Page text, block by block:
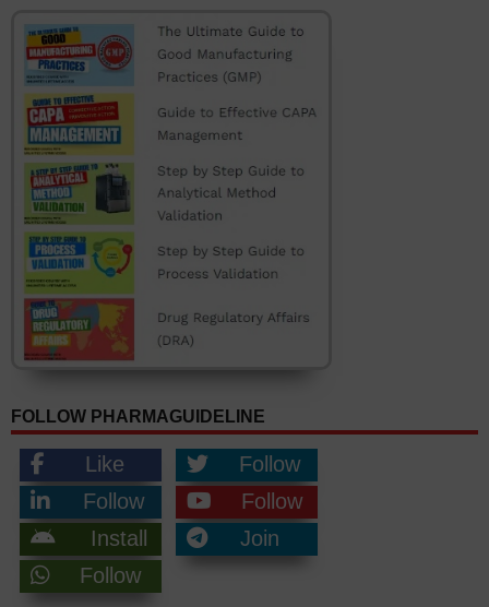
FOLLOW PHARMAGUIDELINE
Like
Follow
Follow
Follow
Install
Join
Follow